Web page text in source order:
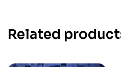
Related